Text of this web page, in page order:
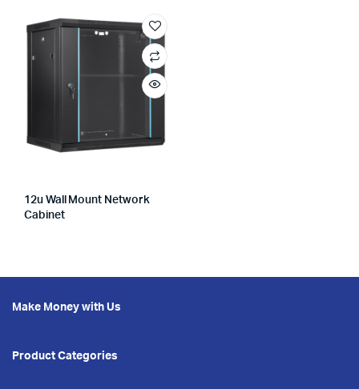
12u Wall Mount Network
Cabinet
Make Money with Us
Product Categories